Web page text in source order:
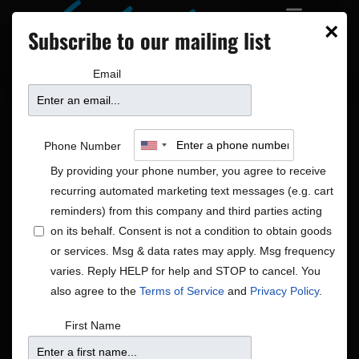
Rock/Pop
10/29/2025
Select
×
Subscribe to our mailing list
Email
Phone Number
By providing your phone number, you agree to receive
recurring automated marketing text messages (e.g. cart
reminders) from this company and third parties acting
on its behalf. Consent is not a condition to obtain goods
or services. Msg & data rates may apply. Msg frequency
varies. Reply HELP for help and STOP to cancel. You
also agree to the Terms of Service and Privacy Policy.
First Name